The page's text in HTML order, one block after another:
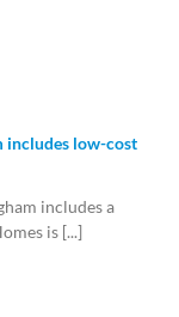
includes low-cost
includes a
is [...]